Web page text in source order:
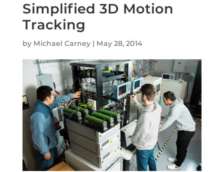
Simplified 3D Motion
Tracking
by Michael Carney| May 28, 2014